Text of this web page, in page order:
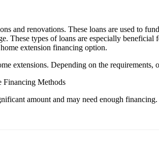
and renovations. These loans are used to
These types of loans are especially
extension financing option.
extensions. Depending on the
Financing Methods
amount and may need enough